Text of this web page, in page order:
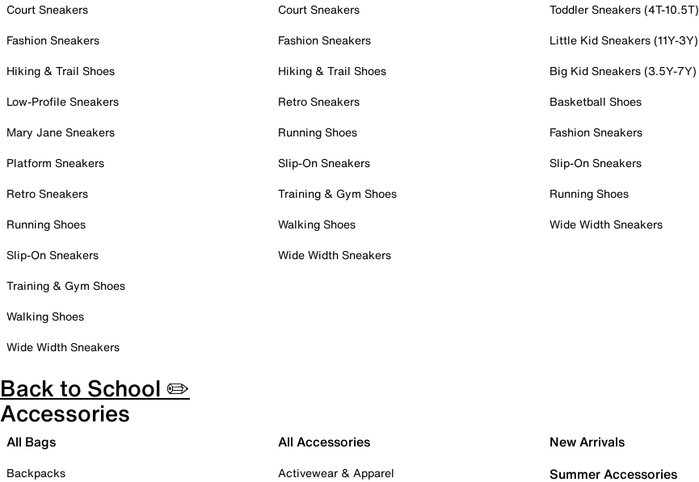
Court Sneakers
Fashion Sneakers
Hiking & Trail Shoes
Low-Profile Sneakers
Mary Jane Sneakers
Platform Sneakers
Retro Sneakers
Running Shoes
Slip-On Sneakers
Training & Gym Shoes
Walking Shoes
Wide Width Sneakers
Court Sneakers
Fashion Sneakers
Hiking & Trail Shoes
Retro Sneakers
Running Shoes
Slip-On Sneakers
Training & Gym Shoes
Walking Shoes
Wide Width Sneakers
Toddler Sneakers (4T-10.5T)
Little Kid Sneakers (11Y-3Y)
Big Kid Sneakers (3.5Y-7Y)
Basketball Shoes
Fashion Sneakers
Slip-On Sneakers
Running Shoes
Wide Width Sneakers
Back to School ✏️
Accessories
All Bags
Backpacks
All Accessories
Activewear & Apparel
New Arrivals
Summer Accessories